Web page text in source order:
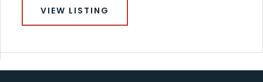
VIEW LISTING